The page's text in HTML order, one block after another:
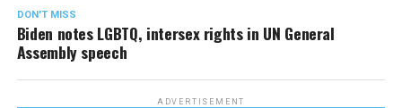
DON'T MISS
Biden notes LGBTQ, intersex rights in UN General
Assembly speech
ADVERTISEMENT